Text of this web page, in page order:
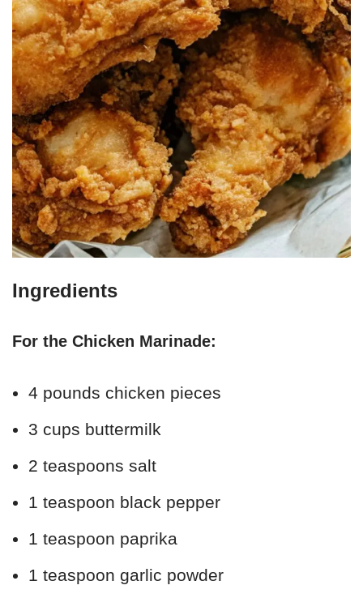
Ingredients
For the Chicken Marinade:
4 pounds chicken pieces
3 cups buttermilk
2 teaspoons salt
1 teaspoon black pepper
1 teaspoon paprika
1 teaspoon garlic powder